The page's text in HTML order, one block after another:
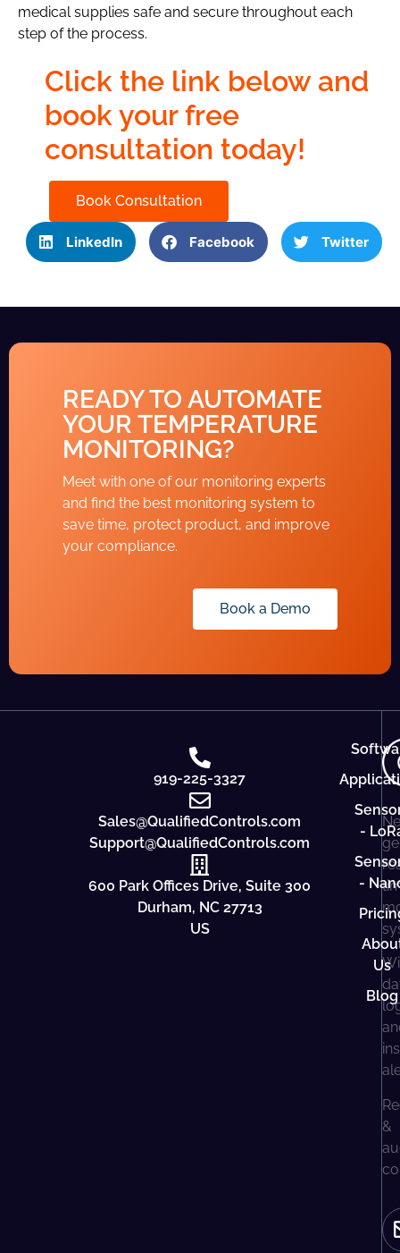
medical supplies safe and secure throughout each
step of the process.
Click the link below and
book your free
consultation today!
Book Consultation
LinkedIn Facebook Twitter
READY TO AUTOMATE
YOUR TEMPERATURE
MONITORING?
Meet with one of our monitoring experts
and find the best monitoring system to
save time, protect product, and improve
your compliance.
Book a Demo
919-225-3327
Sales@QualifiedControls.com
Support@QualifiedControls.com
600 Park Offices Drive, Suite 300
Durham, NC 27713
US
-
-
Us
Blog
&